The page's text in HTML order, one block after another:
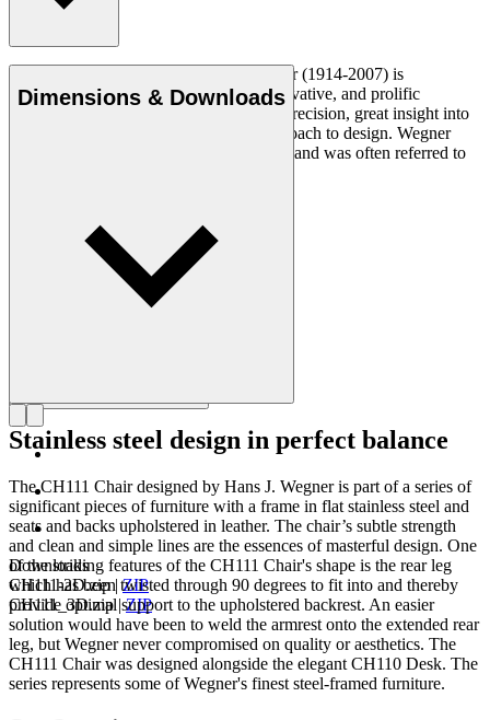
Danish furniture designer Hans J. Wegner (1914-2007) is
considered one of the most creative, innovative, and prolific
designers of all times, renowned for his precision, great insight into
craftsmanship and uncompromising approach to design. Wegner
designed nearly 500 chairs in his lifetime and was often referred to
Dimensions & Downloads
Downloads
CH111-2D.zip|ZIP
CH111_3D.zip|ZIP
Stainless steel design in perfect balance
The CH111 Chair designed by Hans J. Wegner is part of a series of
significant pieces of furniture with a frame in flat stainless steel and
seats and backs upholstered in leather. The chair’s subtle strength
and clean and simple lines are the essences of masterful design. One
of the striking features of the CH111 Chair's shape is the rear leg
which has been twisted through 90 degrees to fit into and thereby
provide optimal support to the upholstered backrest. An easier
solution would have been to weld the armrest onto the extended rear
leg, but Wegner never compromised on quality or aesthetics. The
CH111 Chair was designed alongside the elegant CH110 Desk. The
series represents some of Wegner's finest steel-framed furniture.